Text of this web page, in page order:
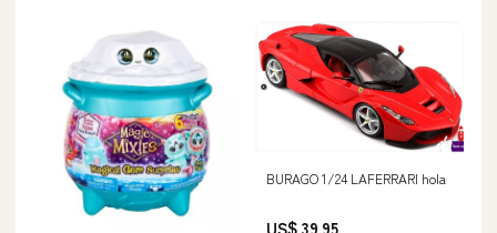
BURAGO 1/24 LAFERRARI hola
US$ 39.95